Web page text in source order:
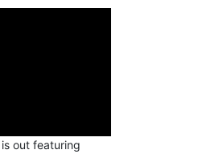
out featuring